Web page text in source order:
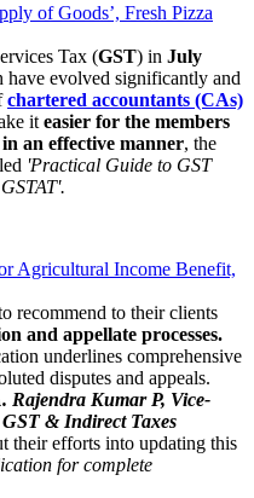
of Goods’, Fresh Pizza
Tax (GST) in July
evolved significantly and
chartered accountants (CAs)
it easier for the members
an effective manner, the
'Practical Guide to GST
Agricultural Income Benefit,
recommend to their clients
and appellate processes.
underlines comprehensive
disputes and appeals.
Rajendra Kumar P, Vice-
& Indirect Taxes
their efforts into updating this
for complete